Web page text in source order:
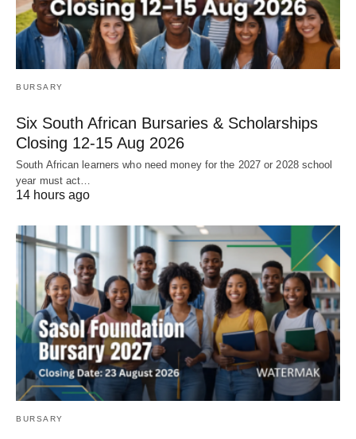
BURSARY
Six South African Bursaries & Scholarships
Closing 12‑15 Aug 2026
South African learners who need money for the 2027 or 2028 school
year must act…
14 hours ago
BURSARY